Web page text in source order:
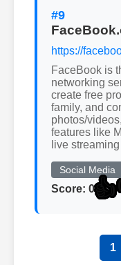
#9
https://
FaceBook is
networking
create free
family, and
photos/
features like
live streaming
Social Media
Score: 0👍
1